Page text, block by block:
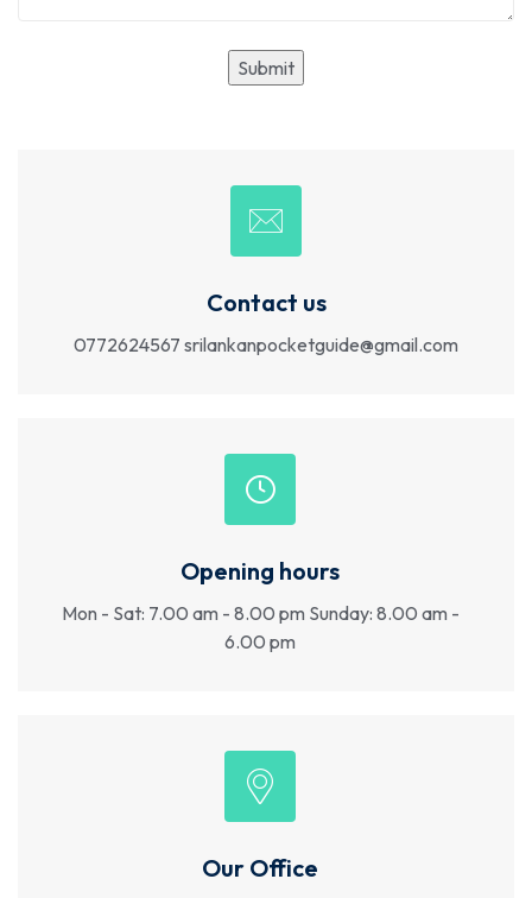
Contact us
0772624567 srilankanpocketguide@gmail.com
Opening hours
Mon - Sat: 7.00 am - 8.00 pm Sunday: 8.00 am -
6.00 pm
Our Office